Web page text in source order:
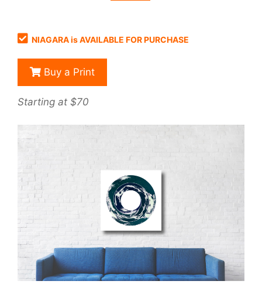
NIAGARA is AVAILABLE FOR PURCHASE
Buy a Print
Starting at $70